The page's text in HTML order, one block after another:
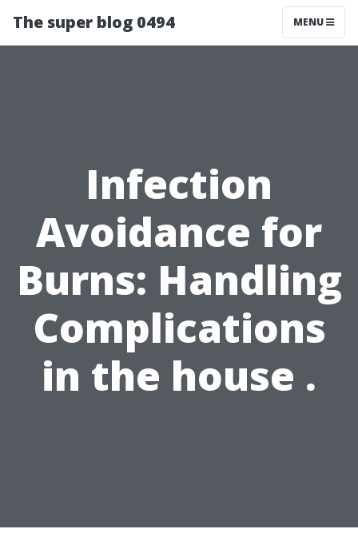
The super blog 0494 MENU
Infection
Avoidance for
Burns: Handling
Complications
in the house .